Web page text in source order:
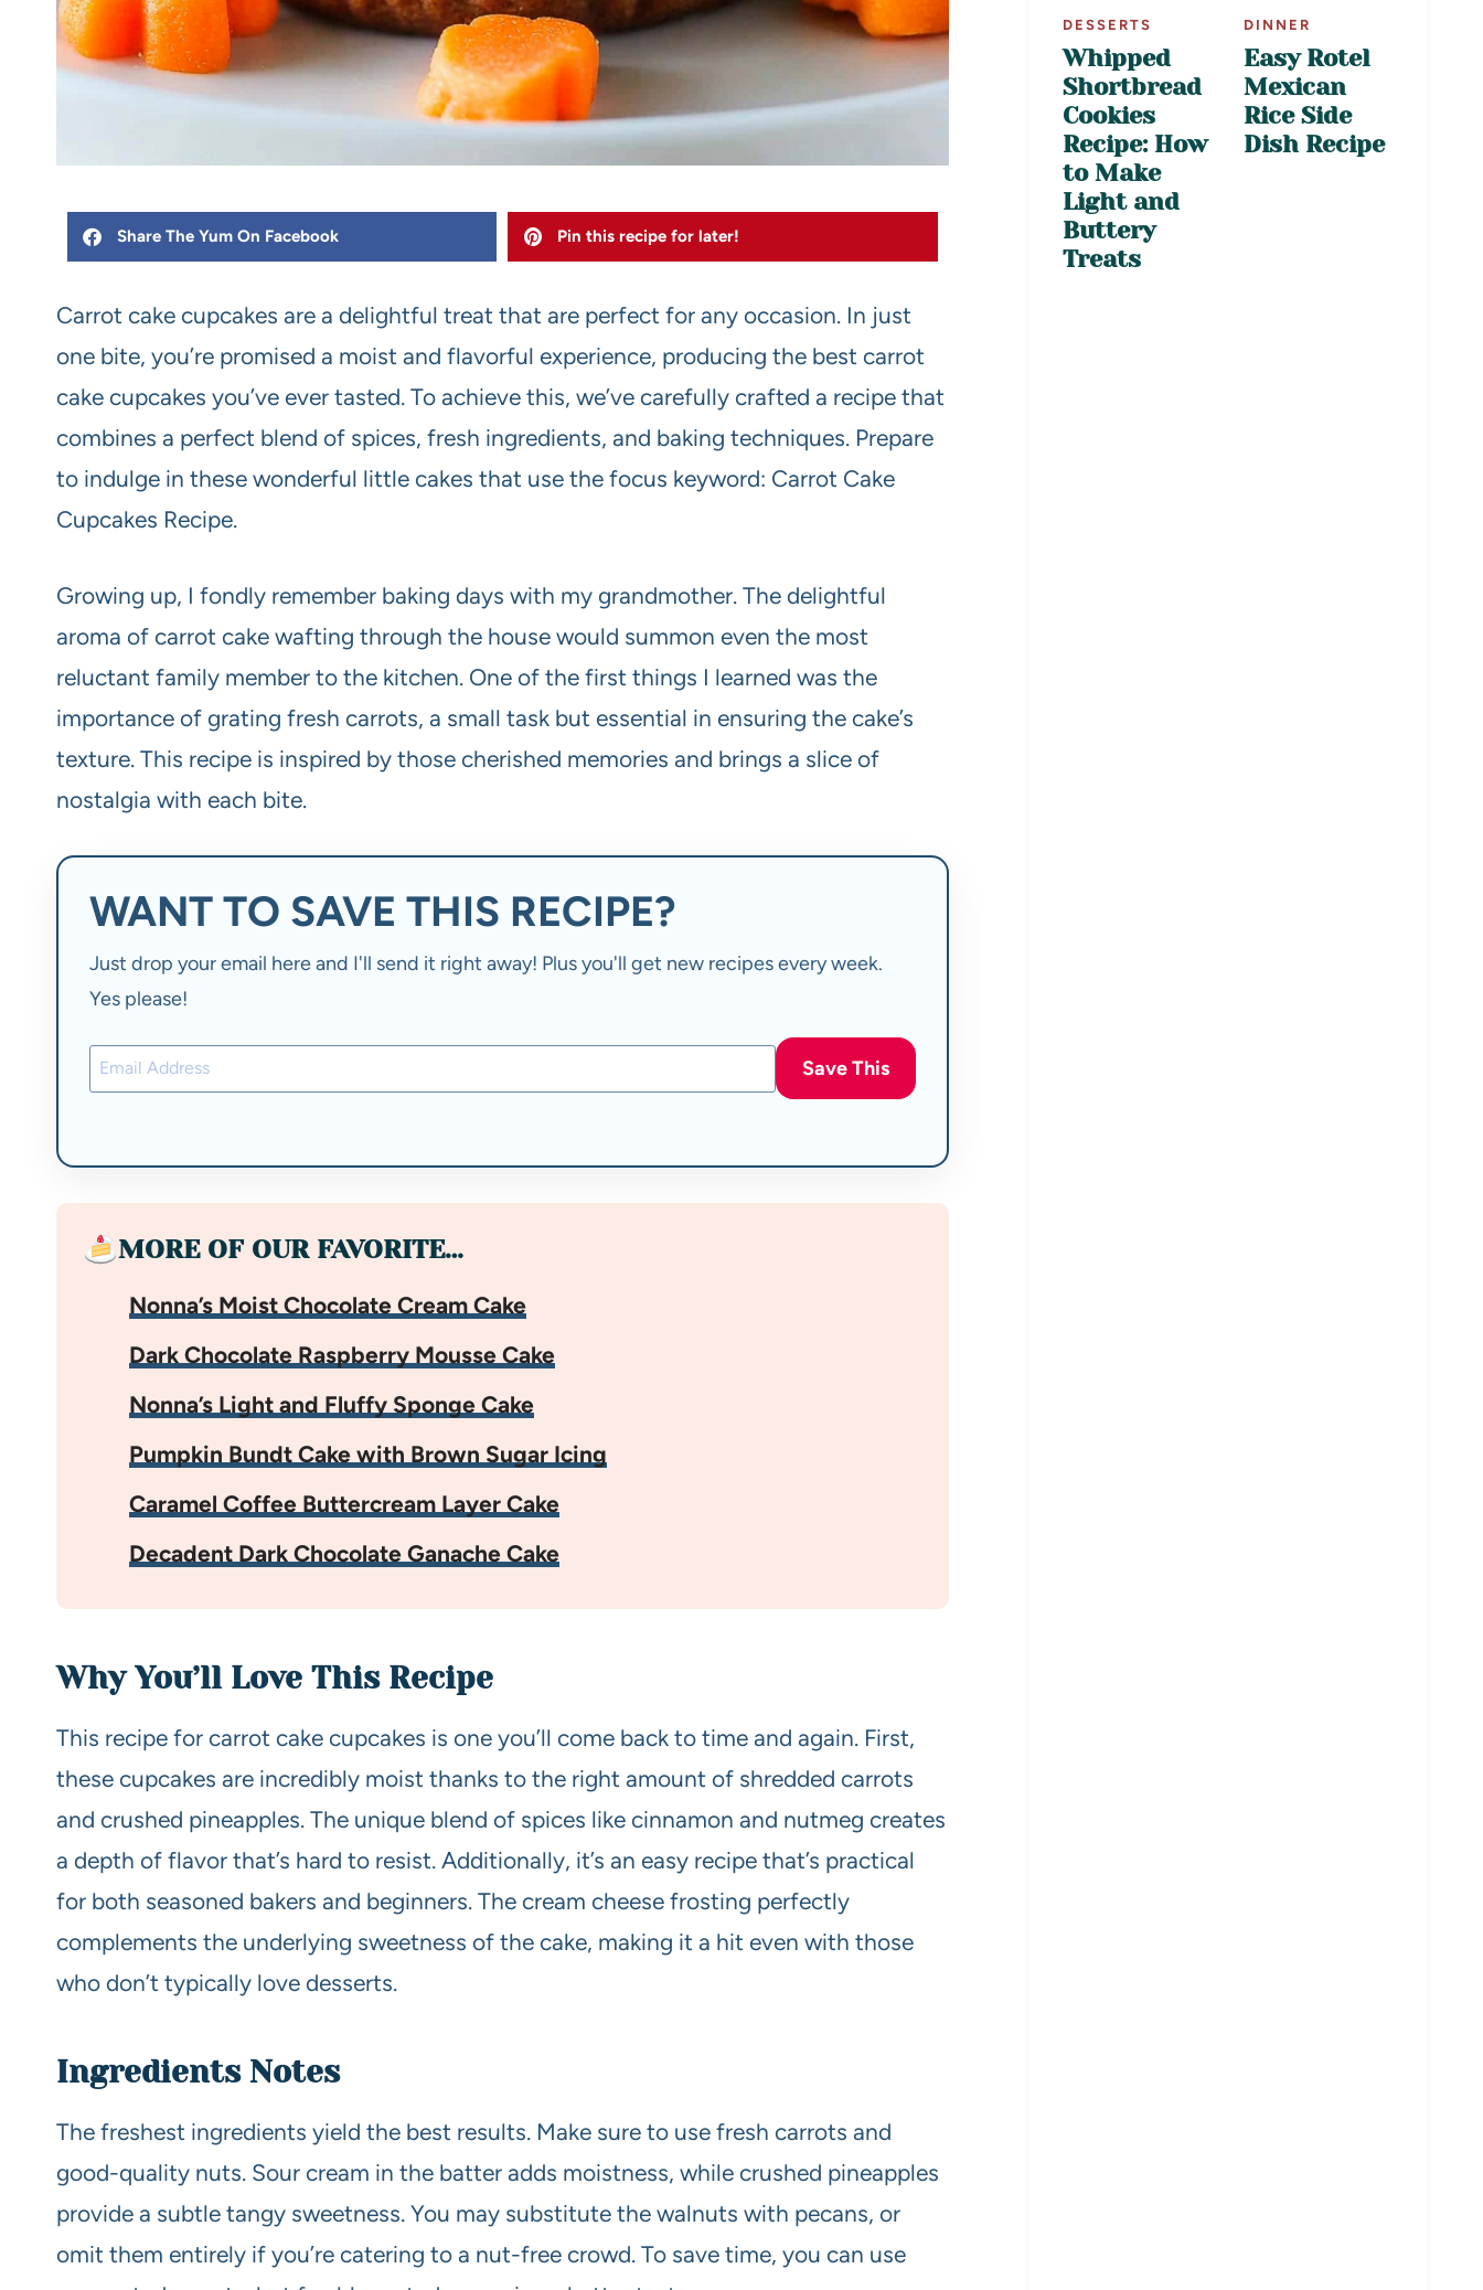
Share The Yum On Facebook Pin this recipe for later!
Carrot cake cupcakes are a delightful treat that are perfect for any occasion. In just
one bite, you’re promised a moist and flavorful experience, producing the best carrot
cake cupcakes you’ve ever tasted. To achieve this, we’ve carefully crafted a recipe that
combines a perfect blend of spices, fresh ingredients, and baking techniques. Prepare
to indulge in these wonderful little cakes that use the focus keyword: Carrot Cake
Cupcakes Recipe.
Growing up, I fondly remember baking days with my grandmother. The delightful
aroma of carrot cake wafting through the house would summon even the most
reluctant family member to the kitchen. One of the first things I learned was the
importance of grating fresh carrots, a small task but essential in ensuring the cake’s
texture. This recipe is inspired by those cherished memories and brings a slice of
nostalgia with each bite.
WANT TO SAVE THIS RECIPE?
Just drop your email here and I'll send it right away! Plus you'll get new recipes every week.
Yes please!
Save This
MORE OF OUR FAVORITE…
Nonna’s Moist Chocolate Cream Cake
Dark Chocolate Raspberry Mousse Cake
Nonna’s Light and Fluffy Sponge Cake
Pumpkin Bundt Cake with Brown Sugar Icing
Caramel Coffee Buttercream Layer Cake
Decadent Dark Chocolate Ganache Cake
Why You’ll Love This Recipe
This recipe for carrot cake cupcakes is one you’ll come back to time and again. First,
these cupcakes are incredibly moist thanks to the right amount of shredded carrots
and crushed pineapples. The unique blend of spices like cinnamon and nutmeg creates
a depth of flavor that’s hard to resist. Additionally, it’s an easy recipe that’s practical
for both seasoned bakers and beginners. The cream cheese frosting perfectly
complements the underlying sweetness of the cake, making it a hit even with those
who don’t typically love desserts.
Ingredients Notes
The freshest ingredients yield the best results. Make sure to use fresh carrots and
good-quality nuts. Sour cream in the batter adds moistness, while crushed pineapples
provide a subtle tangy sweetness. You may substitute the walnuts with pecans, or
omit them entirely if you’re catering to a nut-free crowd. To save time, you can use
DESSERTS
Whipped
Shortbread
Cookies
Recipe: How
to Make
Light and
Buttery
Treats
DINNER
Easy Rotel
Mexican
Rice Side
Dish Recipe